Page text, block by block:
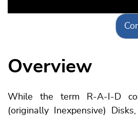
Overview
While the term R-A-I-D
(originally Inexpensive)